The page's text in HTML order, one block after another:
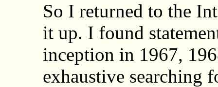
So I returned to the
it up. I found
inception in 1967,
exhaustive searching